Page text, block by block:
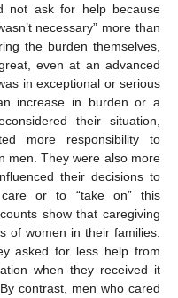
not ask for help because
necessary” more than
the burden themselves,
even at an advanced
in exceptional or serious
increase in burden or a
their situation,
more responsibility to
men. They were also more
their decisions to
or to “take on” this
show that caregiving
of women in their families.
asked for less help from
when they received it
contrast, men who cared